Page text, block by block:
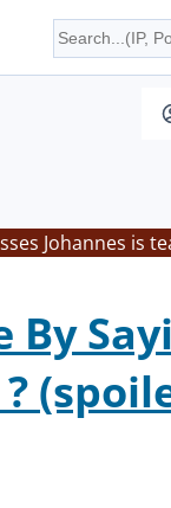
Johannes is
By